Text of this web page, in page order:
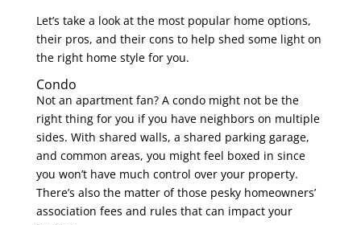
Let’s take a look at the most popular home options,
their pros, and their cons to help shed some light on
the right home style for you.
Condo
Not an apartment fan? A condo might not be the
right thing for you if you have neighbors on multiple
sides. With shared walls, a shared parking garage,
and common areas, you might feel boxed in since
you won’t have much control over your property.
There’s also the matter of those pesky homeowners’
association fees and rules that can impact your